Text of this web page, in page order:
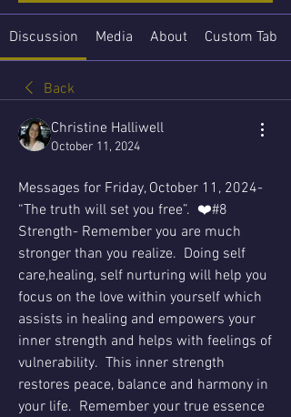
Discussion Media About Custom Tab
Back
Christine Halliwell
October 11, 2024
Messages for Friday, October 11, 2024-
“The truth will set you free”.  ❤️#8
Strength- Remember you are much
stronger than you realize.  Doing self
care,healing, self nurturing will help you
focus on the love within yourself which
assists in healing and empowers your
inner strength and helps with feelings of
vulnerability.  This inner strength
restores peace, balance and harmony in
your life.  Remember your true essence